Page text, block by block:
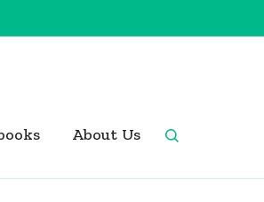
About Us